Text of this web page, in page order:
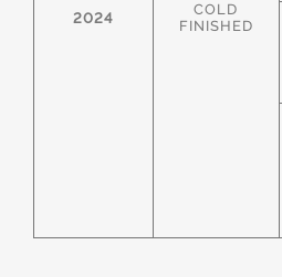
2024
COLD
FINISHED